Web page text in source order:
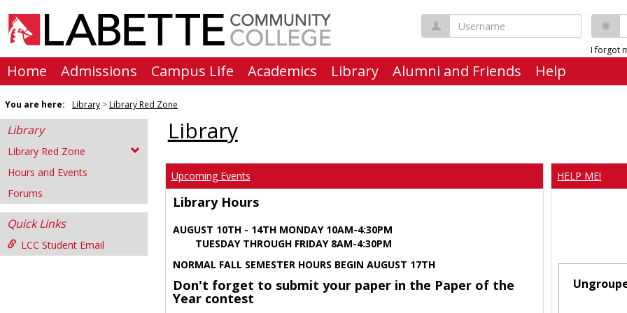
content
Username
I forgot
Home Admissions Campus Life Academics Library Alumni and Friends Help
You are here: Library Library Red Zone
Library
Library Red Zone
Hours and Events
Forums
Quick Links
LCC Student Email
Library
Upcoming Events
Library Hours
AUGUST 10TH - 14TH MONDAY 10AM-4:30PM
TUESDAY THROUGH FRIDAY 8AM-4:30PM
NORMAL FALL SEMESTER HOURS BEGIN AUGUST 17TH
Don't forget to submit your paper in the Paper of the
Year contest
HELP ME!